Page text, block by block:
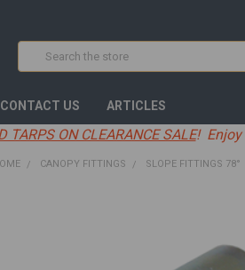
Search
CONTACT US ARTICLES
TARPS ON CLEARANCE SALE! Enjoy
CANOPY FITTINGS SLOPE FITTINGS 78°